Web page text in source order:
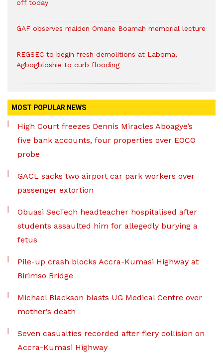
off today
GAF observes maiden Omane Boamah memorial lecture
REGSEC to begin fresh demolitions at Laboma,
Agbogbloshie to curb flooding
MOST POPULAR NEWS
High Court freezes Dennis Miracles Aboagye’s
five bank accounts, four properties over EOCO
probe
GACL sacks two airport car park workers over
passenger extortion
Obuasi SecTech headteacher hospitalised after
students assaulted him for allegedly burying a
fetus
Pile-up crash blocks Accra-Kumasi Highway at
Birimso Bridge
Michael Blackson blasts UG Medical Centre over
mother’s death
Seven casualties recorded after fiery collision on
Accra-Kumasi Highway